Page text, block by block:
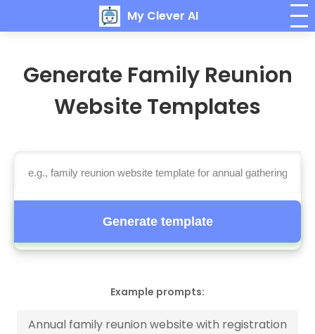
My Clever AI
Generate Family Reunion
Website Templates
Generate template
Example prompts:
Annual family reunion website with registration